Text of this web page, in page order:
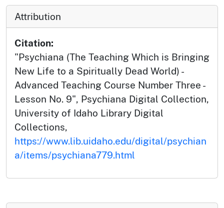
Attribution
Citation:
"Psychiana (The Teaching Which is Bringing
New Life to a Spiritually Dead World) -
Advanced Teaching Course Number Three -
Lesson No. 9", Psychiana Digital Collection,
University of Idaho Library Digital
Collections,
https://www.lib.uidaho.edu/digital/psychian
a/items/psychiana779.html